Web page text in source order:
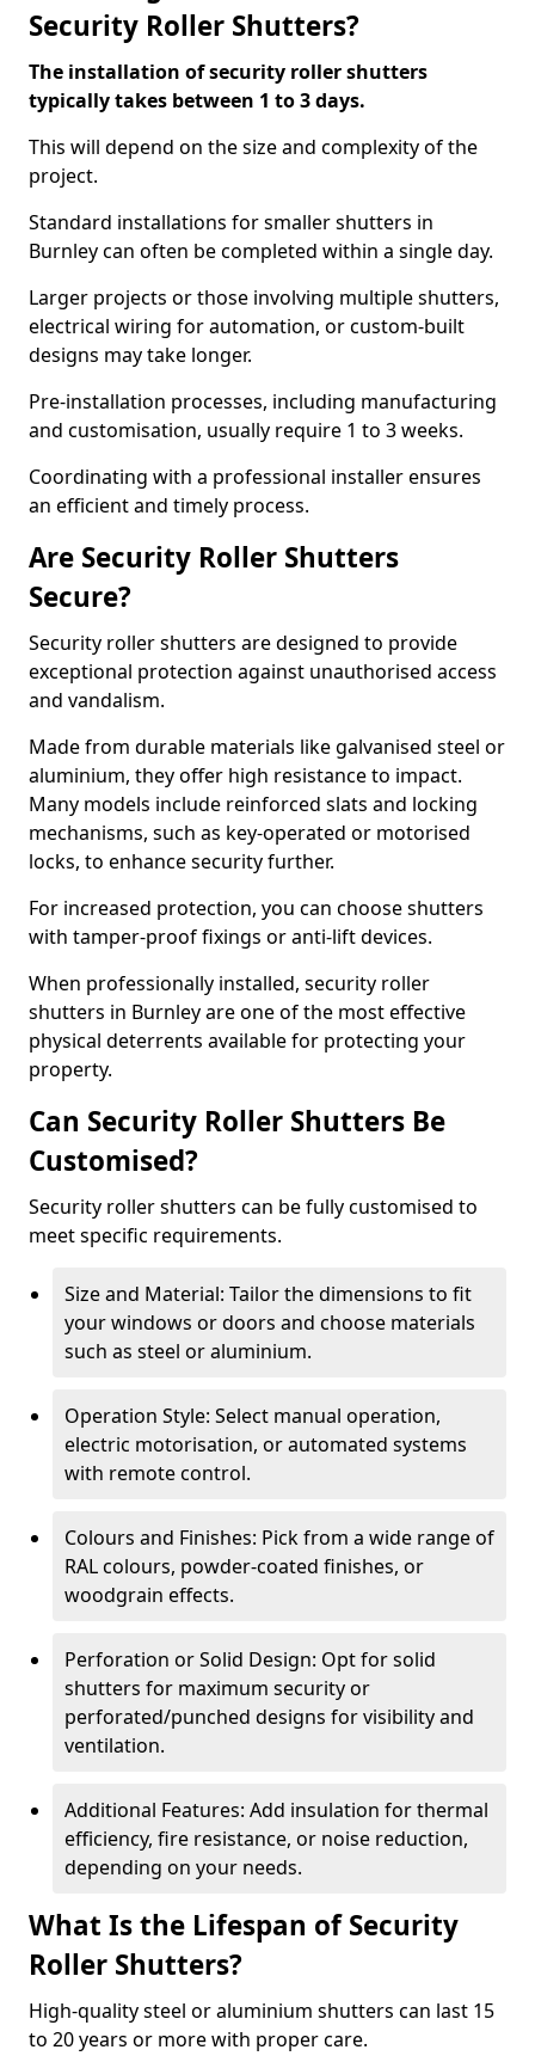
Security Roller Shutters?
The installation of security roller shutters
typically takes between 1 to 3 days.
This will depend on the size and complexity of the
project.
Standard installations for smaller shutters in
Burnley can often be completed within a single day.
Larger projects or those involving multiple shutters,
electrical wiring for automation, or custom-built
designs may take longer.
Pre-installation processes, including manufacturing
and customisation, usually require 1 to 3 weeks.
Coordinating with a professional installer ensures
an efficient and timely process.
Are Security Roller Shutters
Secure?
Security roller shutters are designed to provide
exceptional protection against unauthorised access
and vandalism.
Made from durable materials like galvanised steel or
aluminium, they offer high resistance to impact.
Many models include reinforced slats and locking
mechanisms, such as key-operated or motorised
locks, to enhance security further.
For increased protection, you can choose shutters
with tamper-proof fixings or anti-lift devices.
When professionally installed, security roller
shutters in Burnley are one of the most effective
physical deterrents available for protecting your
property.
Can Security Roller Shutters Be
Customised?
Security roller shutters can be fully customised to
meet specific requirements.
Size and Material: Tailor the dimensions to fit
your windows or doors and choose materials
such as steel or aluminium.
Operation Style: Select manual operation,
electric motorisation, or automated systems
with remote control.
Colours and Finishes: Pick from a wide range of
RAL colours, powder-coated finishes, or
woodgrain effects.
Perforation or Solid Design: Opt for solid
shutters for maximum security or
perforated/punched designs for visibility and
ventilation.
Additional Features: Add insulation for thermal
efficiency, fire resistance, or noise reduction,
depending on your needs.
What Is the Lifespan of Security
Roller Shutters?
High-quality steel or aluminium shutters can last 15
to 20 years or more with proper care.